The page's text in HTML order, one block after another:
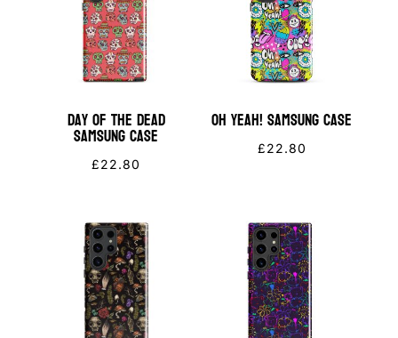
Day of the Dead
Samsung Case
£22.80
OH YEAH! Samsung Case
£22.80